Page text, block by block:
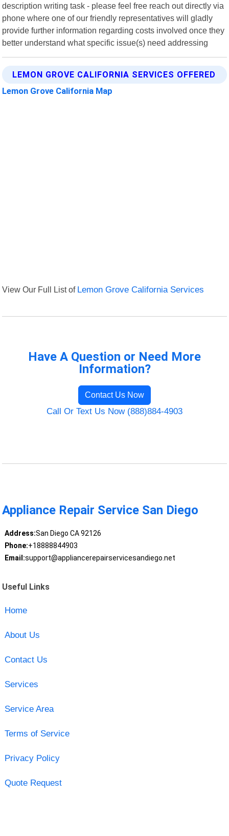
description writing task - please feel free reach out directly via
phone where one of our friendly representatives will gladly
provide further information regarding costs involved once they
better understand what specific issue(s) need addressing
LEMON GROVE CALIFORNIA SERVICES OFFERED
Lemon Grove California Map
View Our Full List of Lemon Grove California Services
Have A Question or Need More
Information?
Contact Us Now
Call Or Text Us Now (888)884-4903
Appliance Repair Service San Diego
Address:San Diego CA 92126
Phone:+18888844903
Email:support@appliancerepairservicesandiego.net
Useful Links
Home
About Us
Contact Us
Services
Service Area
Terms of Service
Privacy Policy
Quote Request